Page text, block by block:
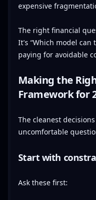
expensive
The right financial
It's “Which model
paying for avoidable
Making the
Framework for
The cleanest
uncomfortable
Start with
Ask these first: